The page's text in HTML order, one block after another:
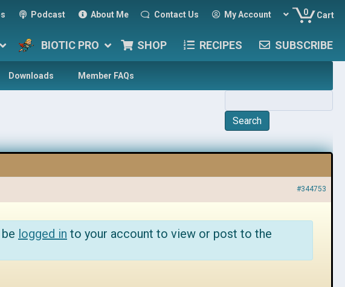
Podcast About Me Contact Us My Account 0 Cart
BIOTIC PRO SHOP RECIPES SUBSCRIBE
Downloads Member FAQs
#344753
logged in to your account to view or post to the